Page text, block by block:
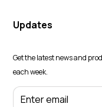
Updates
Get the latest news and
each week.